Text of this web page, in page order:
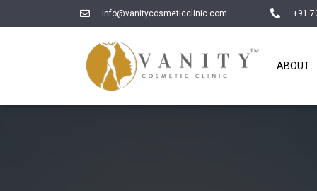
info@vanitycosmeticclinic.com +91
ABOUT